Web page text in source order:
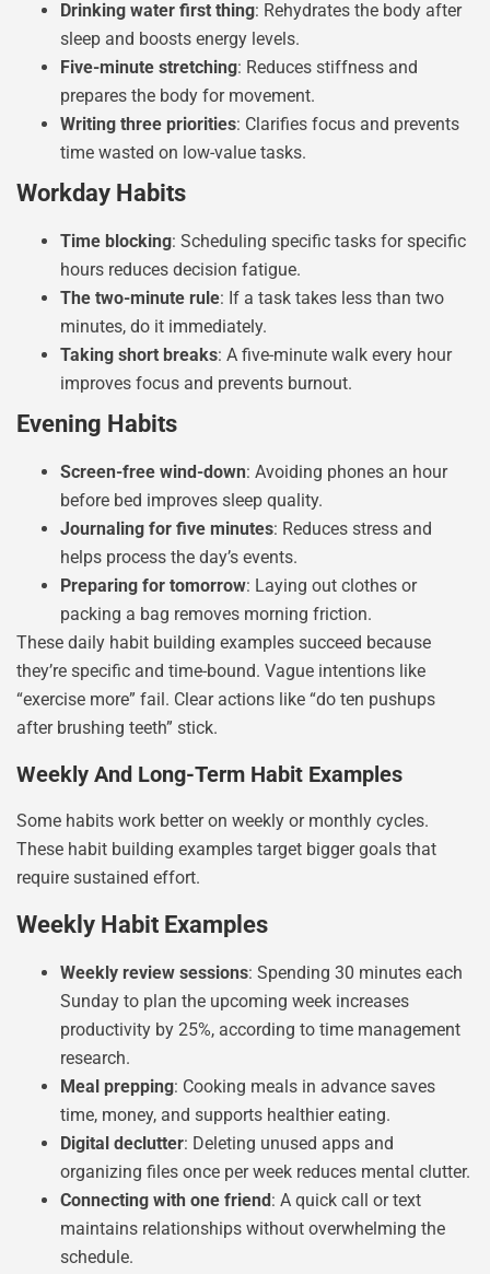
Drinking water first thing: Rehydrates the body after
sleep and boosts energy levels.
Five-minute stretching: Reduces stiffness and
prepares the body for movement.
Writing three priorities: Clarifies focus and prevents
time wasted on low-value tasks.
Workday Habits
Time blocking: Scheduling specific tasks for specific
hours reduces decision fatigue.
The two-minute rule: If a task takes less than two
minutes, do it immediately.
Taking short breaks: A five-minute walk every hour
improves focus and prevents burnout.
Evening Habits
Screen-free wind-down: Avoiding phones an hour
before bed improves sleep quality.
Journaling for five minutes: Reduces stress and
helps process the day’s events.
Preparing for tomorrow: Laying out clothes or
packing a bag removes morning friction.
These daily habit building examples succeed because
they’re specific and time-bound. Vague intentions like
“exercise more” fail. Clear actions like “do ten pushups
after brushing teeth” stick.
Weekly And Long-Term Habit Examples
Some habits work better on weekly or monthly cycles.
These habit building examples target bigger goals that
require sustained effort.
Weekly Habit Examples
Weekly review sessions: Spending 30 minutes each
Sunday to plan the upcoming week increases
productivity by 25%, according to time management
research.
Meal prepping: Cooking meals in advance saves
time, money, and supports healthier eating.
Digital declutter: Deleting unused apps and
organizing files once per week reduces mental clutter.
Connecting with one friend: A quick call or text
maintains relationships without overwhelming the
schedule.